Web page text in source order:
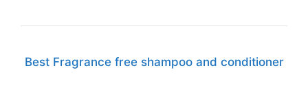
Best Fragrance free shampoo and conditioner